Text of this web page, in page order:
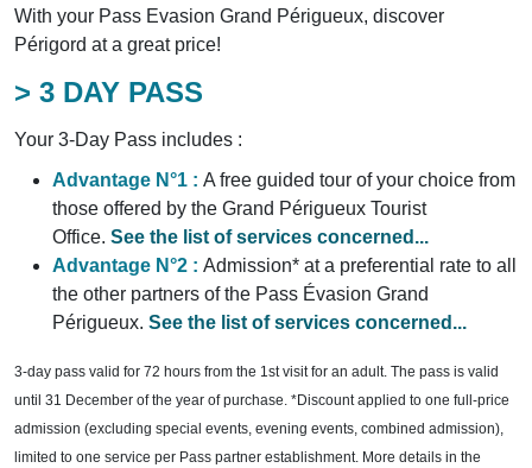
With your Pass Evasion Grand Périgueux, discover
Périgord at a great price!
> 3 DAY PASS
Your 3-Day Pass includes :
Advantage N°1 : A free guided tour of your choice from
those offered by the Grand Périgueux Tourist
Office. See the list of services concerned...
Advantage N°2 : Admission* at a preferential rate to all
the other partners of the Pass Évasion Grand
Périgueux. See the list of services concerned...
3-day pass valid for 72 hours from the 1st visit for an adult. The pass is valid
until 31 December of the year of purchase. *Discount applied to one full-price
admission (excluding special events, evening events, combined admission),
limited to one service per Pass partner establishment. More details in the